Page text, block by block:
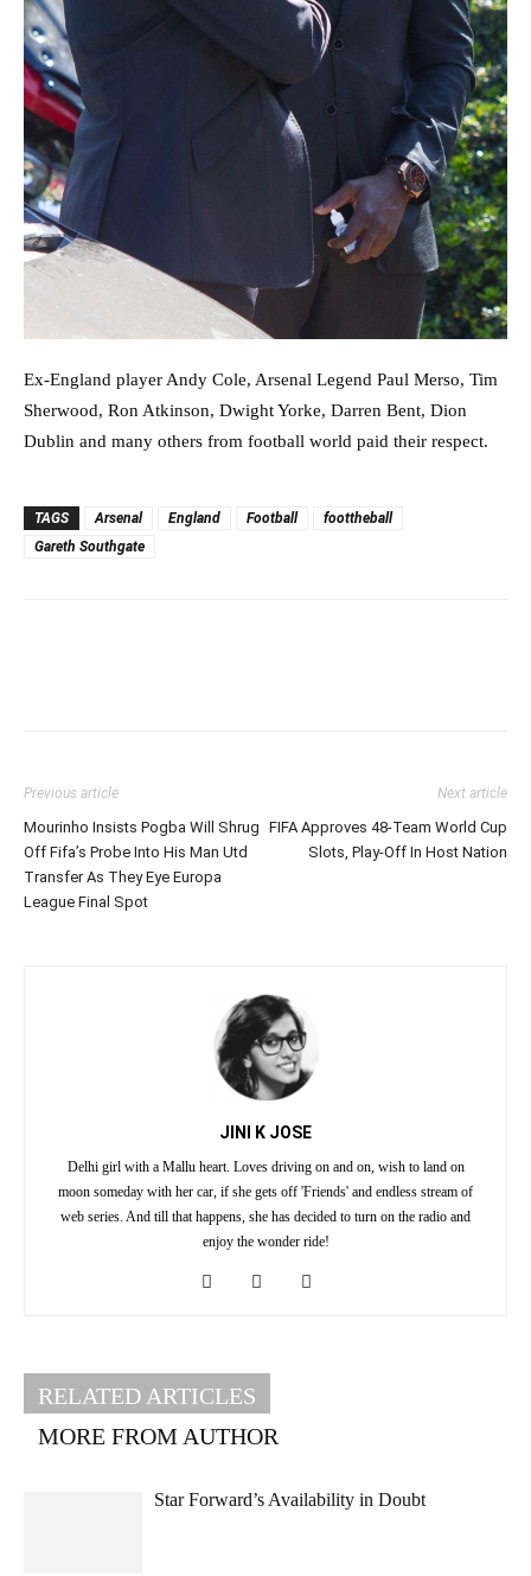
Ex-England player Andy Cole, Arsenal Legend Paul Merso, Tim
Sherwood, Ron Atkinson, Dwight Yorke, Darren Bent, Dion
Dublin and many others from football world paid their respect.
TAGS Arsenal England Football
foottheball
Gareth Southgate
Previous article
Mourinho Insists Pogba Will Shrug
Off Fifa’s Probe Into His Man Utd
Transfer As They Eye Europa
League Final Spot
Next article
FIFA Approves 48-Team World Cup
Slots, Play-Off In Host Nation
JINI K JOSE
Delhi girl with a Mallu heart. Loves driving on and on, wish to land on
moon someday with her car, if she gets off 'Friends' and endless stream of
web series. And till that happens, she has decided to turn on the radio and
enjoy the wonder ride!
RELATED ARTICLES
MORE FROM AUTHOR
Star Forward’s Availability in Doubt